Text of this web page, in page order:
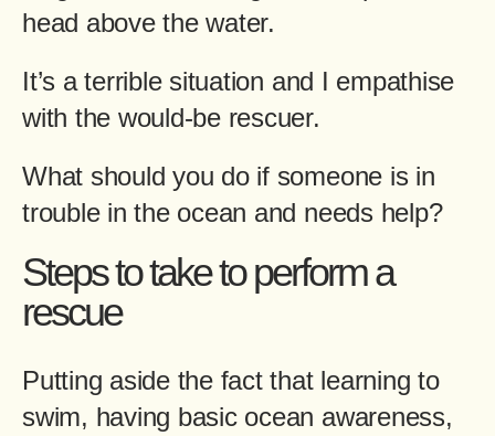
head above the water.
It’s a terrible situation and I empathise
with the would-be rescuer.
What should you do if someone is in
trouble in the ocean and needs help?
Steps to take to perform a
rescue
Putting aside the fact that learning to
swim, having basic ocean awareness,